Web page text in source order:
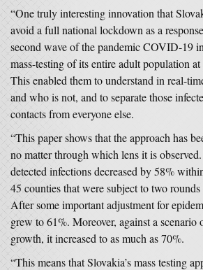
“One truly interesting innovation that
avoid a full national lockdown as a
second wave of the pandemic COVID-19
mass-testing of its entire adult population
This enabled them to understand in real-
and who is not, and to separate those
contacts from everyone else.
“This paper shows that the approach has
no matter through which lens it is
detected infections decreased by 58%
45 counties that were subject to two rounds
After some important adjustment for
grew to 61%. Moreover, against a scenario
growth, it increased to as much as 70%.
“This means that Slovakia’s mass testing